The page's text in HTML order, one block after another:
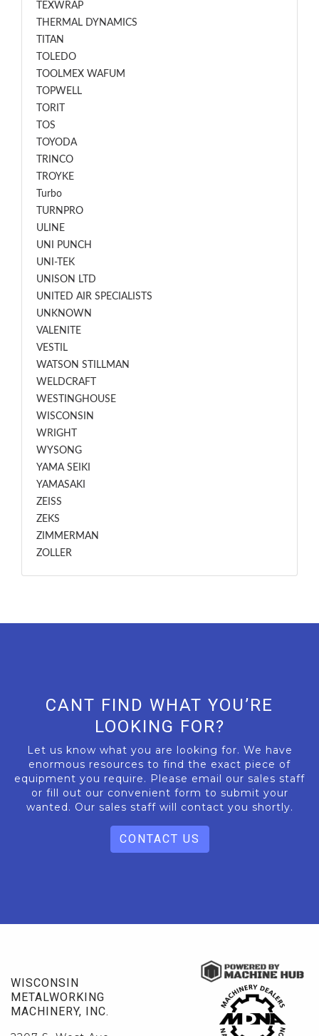
TEXWRAP
THERMAL DYNAMICS
TITAN
TOLEDO
TOOLMEX WAFUM
TOPWELL
TORIT
TOS
TOYODA
TRINCO
TROYKE
Turbo
TURNPRO
ULINE
UNI PUNCH
UNI-TEK
UNISON LTD
UNITED AIR SPECIALISTS
UNKNOWN
VALENITE
VESTIL
WATSON STILLMAN
WELDCRAFT
WESTINGHOUSE
WISCONSIN
WRIGHT
WYSONG
YAMA SEIKI
YAMASAKI
ZEISS
ZEKS
ZIMMERMAN
ZOLLER
CANT FIND WHAT YOU’RE
LOOKING FOR?
Let us know what you are looking for. We have
enormous resources to find the exact piece of
equipment you require. Please email our sales staff
or fill out our convenient form to submit your
wanted. Our sales staff will contact you shortly.
CONTACT US
WISCONSIN
METALWORKING
MACHINERY, INC.